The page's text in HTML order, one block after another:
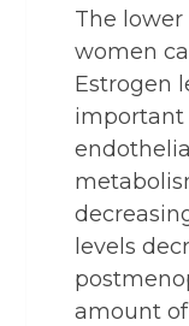
The lower
women
Estrogen
important
levels
amount